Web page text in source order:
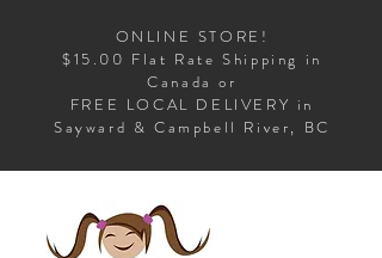
ONLINE STORE!
$15.00 Flat Rate Shipping in
Canada or
FREE LOCAL DELIVERY in
Sayward & Campbell River, BC